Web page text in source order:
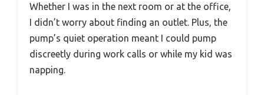
Whether I was in the next room or at the office,
I didn’t worry about finding an outlet. Plus, the
pump’s quiet operation meant I could pump
discreetly during work calls or while my kid was
napping.